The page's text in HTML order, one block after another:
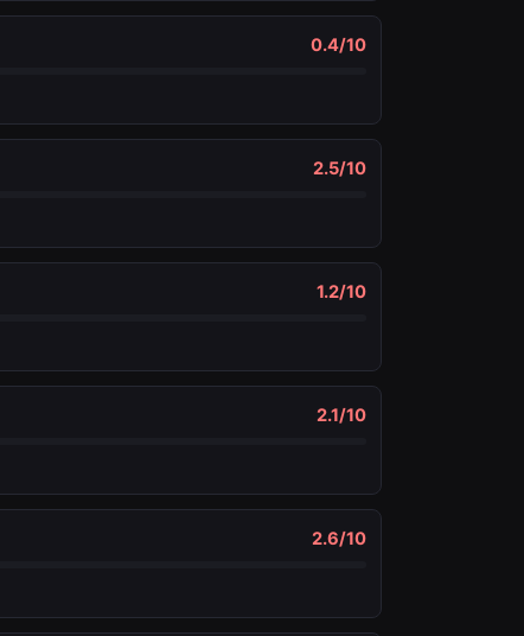
0.4/10
2.5/10
1.2/10
2.1/10
2.6/10